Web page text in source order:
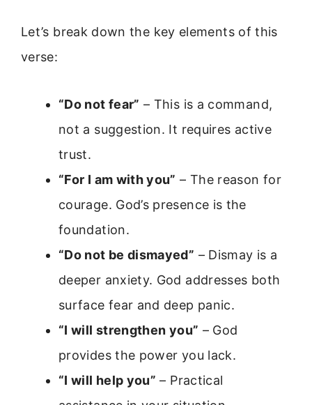
Let’s break down the key elements of this
verse:
“Do not fear” – This is a command,
not a suggestion. It requires active
trust.
“For I am with you” – The reason for
courage. God’s presence is the
foundation.
“Do not be dismayed” – Dismay is a
deeper anxiety. God addresses both
surface fear and deep panic.
“I will strengthen you” – God
provides the power you lack.
“I will help you” – Practical